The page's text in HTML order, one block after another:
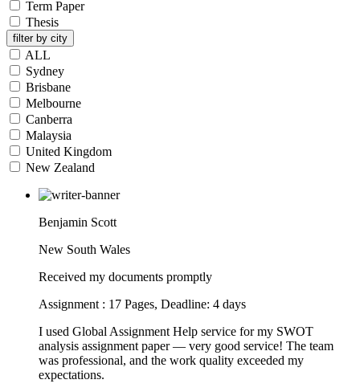
Term Paper
Thesis
filter by city
ALL
Sydney
Brisbane
Melbourne
Canberra
Malaysia
United Kingdom
New Zealand
Benjamin Scott
New South Wales
Received my documents promptly
Assignment : 17 Pages, Deadline: 4 days
I used Global Assignment Help service for my SWOT
analysis assignment paper — very good service! The team
was professional, and the work quality exceeded my
expectations.